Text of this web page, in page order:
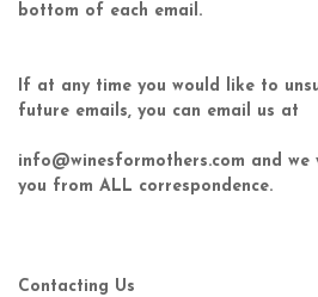
bottom of each email.
If at any time you would like to
future emails, you can email us at
info@winesformothers.com and
you from ALL correspondence.
Contacting Us